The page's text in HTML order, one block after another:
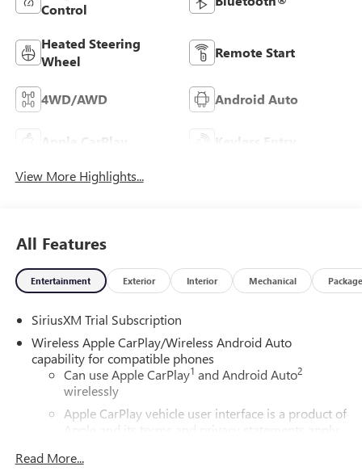
Control
Heated Steering
Wheel
Remote Start
4WD/AWD Android Auto
Apple CarPlay Keyless Entry
View More Highlights...
All Features
Entertainment Exterior Interior Mechanical Package
SiriusXM Trial Subscription
Wireless Apple CarPlay/Wireless Android Auto
capability for compatible phones
Can use Apple CarPlay1 and Android Auto2
wirelessly
Apple CarPlay vehicle user interface is a product of
Apple and its terms and privacy statements apply.
apply. Apple CarPlay is a trademark of Apple Inc.
Read More...